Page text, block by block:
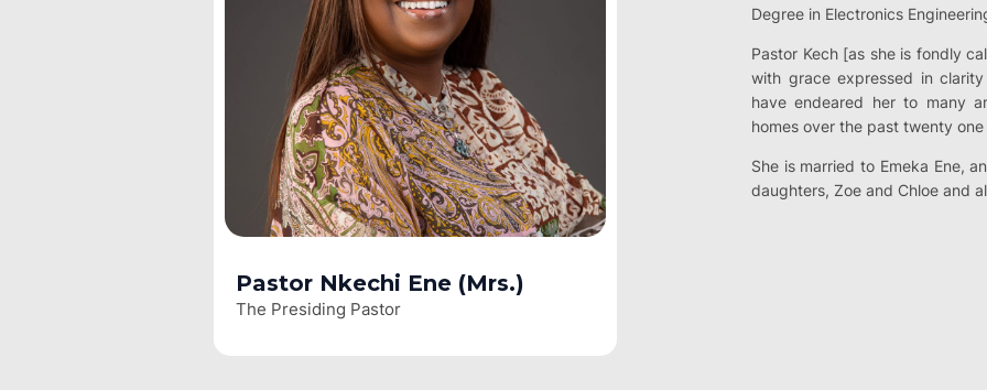
Pastor Nkechi Ene (Mrs.)
The Presiding Pastor
Degree in Electronics
Pastor Kech [as she is fondly
with grace expressed in
have endeared her to many
homes over the past twenty
She is married to Emeka Ene,
daughters, Zoe and Chloe and